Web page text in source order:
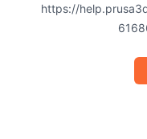
https://